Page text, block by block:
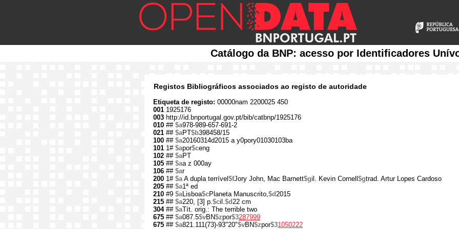
Catálogo da BNP: acesso por Identificadores
Registos Bibliográficos associados ao registo de autoridade
Etiqueta de registo: 00000nam 2200025 450
001 1925176
003 http://id.bnportugal.gov.pt/bib/catbnp/1925176
010 ## $a978-989-657-691-2
021 ## $aPT$b398458/15
100 ## $a20160314d2015 a y0pory01030103ba
101 1# $apor$ceng
102 ## $aPT
105 ## $aa z 000ay
106 ## $ar
200 1# $aA dupla terrível $fJory John, Mac Barnett$gil. Kevin Cornell $gtrad. Artur Lopes Cardoso
205 ## $a1ª ed
210 #9 $aLisboa$cPlaneta Manuscrito,$d2015
215 ## $a220, [3] p.$cil.$d22 cm
304## $aTít. orig.: The terrible two
675 ## $a087.5$vBN$zpor$3287999
675 ## $a821.111(73)-93"20"$vBN$zpor$31050222